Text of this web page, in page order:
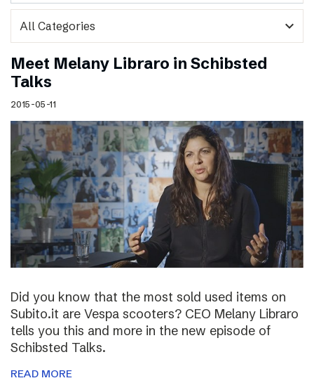
expand_more
Meet Melany Libraro in Schibsted
Talks
2015-05-11
Did you know that the most sold used items on
Subito.it are Vespa scooters? CEO Melany Libraro
tells you this and more in the new episode of
Schibsted Talks.
READ MORE